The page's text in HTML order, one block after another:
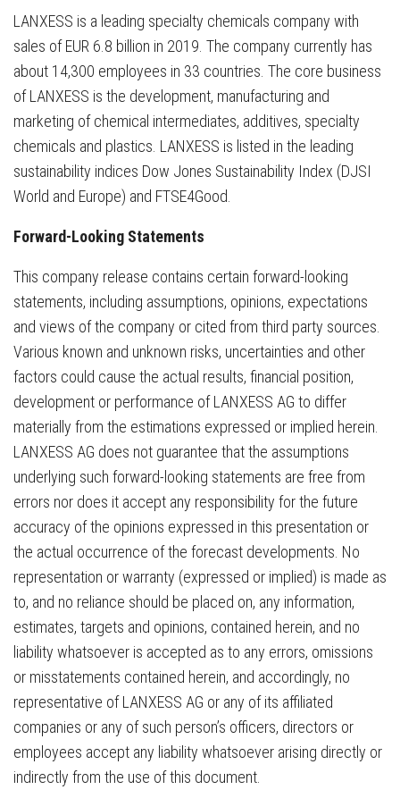
LANXESS is a leading specialty chemicals company with
sales of EUR 6.8 billion in 2019. The company currently has
about 14,300 employees in 33 countries. The core business
of LANXESS is the development, manufacturing and
marketing of chemical intermediates, additives, specialty
chemicals and plastics. LANXESS is listed in the leading
sustainability indices Dow Jones Sustainability Index (DJSI
World and Europe) and FTSE4Good.
Forward-Looking Statements
This company release contains certain forward-looking
statements, including assumptions, opinions, expectations
and views of the company or cited from third party sources.
Various known and unknown risks, uncertainties and other
factors could cause the actual results, financial position,
development or performance of LANXESS AG to differ
materially from the estimations expressed or implied herein.
LANXESS AG does not guarantee that the assumptions
underlying such forward-looking statements are free from
errors nor does it accept any responsibility for the future
accuracy of the opinions expressed in this presentation or
the actual occurrence of the forecast developments. No
representation or warranty (expressed or implied) is made as
to, and no reliance should be placed on, any information,
estimates, targets and opinions, contained herein, and no
liability whatsoever is accepted as to any errors, omissions
or misstatements contained herein, and accordingly, no
representative of LANXESS AG or any of its affiliated
companies or any of such person’s officers, directors or
employees accept any liability whatsoever arising directly or
indirectly from the use of this document.